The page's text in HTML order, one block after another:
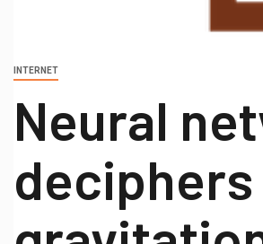
INTERNET
Neural
deciphers